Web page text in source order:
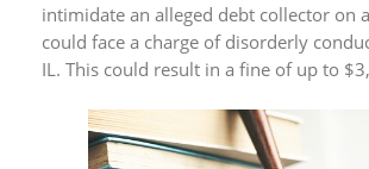
intimidate an alleged debt collector on
could face a charge of disorderly
IL. This could result in a fine of up to